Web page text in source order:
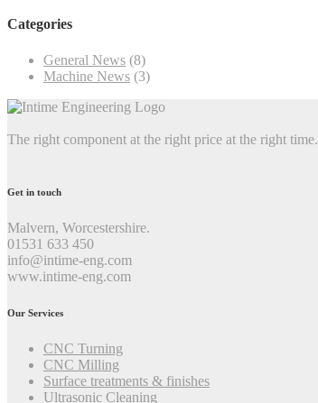
Categories
General News (8)
Machine News (3)
The right component at the right price at the right time.
Get in touch
Malvern, Worcestershire.
01531 633 450
info@intime-eng.com
www.intime-eng.com
Our Services
CNC Turning
CNC Milling
Surface treatments & finishes
Ultrasonic Cleaning